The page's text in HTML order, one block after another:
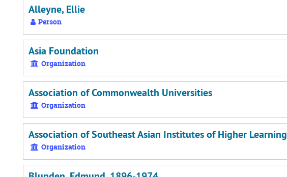
Alleyne, Ellie
Person
Asia Foundation
Organization
Association of Commonwealth Universities
Organization
Association of Southeast Asian Institutes of Higher Learning
Organization